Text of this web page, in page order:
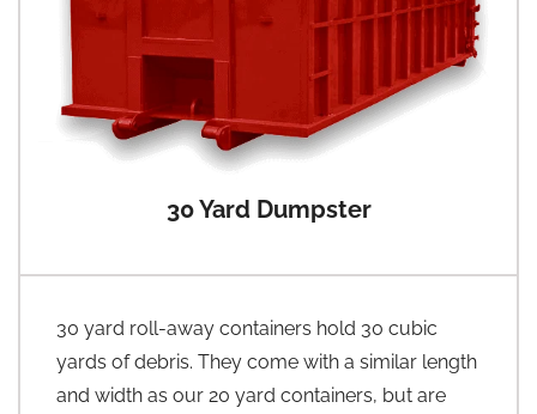
30 Yard Dumpster
30 yard roll-away containers hold 30 cubic
yards of debris. They come with a similar length
and width as our 20 yard containers, but are